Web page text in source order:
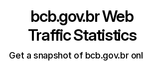
bcb.gov.brWeb
Traffic Statistics
Get a snapshot of bcb.gov.br